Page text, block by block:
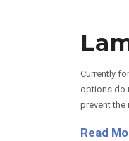
Currently
options do
prevent the
Read